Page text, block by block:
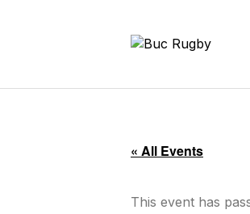
« All Events
This event has